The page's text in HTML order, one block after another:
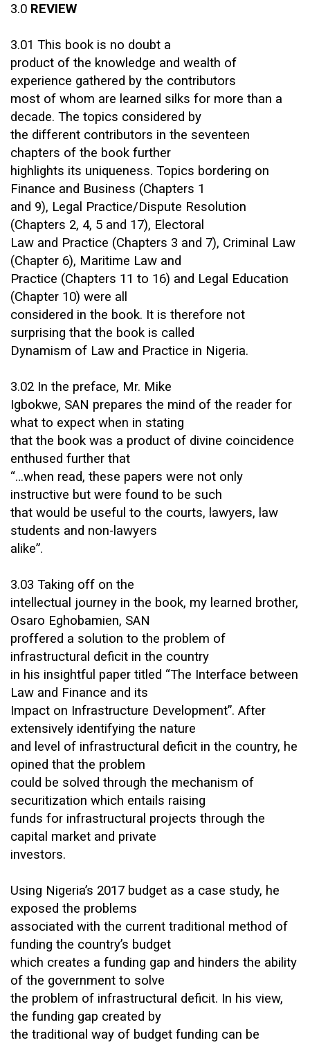
3.0 REVIEW
3.01 This book is no doubt a
product of the knowledge and wealth of
experience gathered by the contributors
most of whom are learned silks for more than a
decade. The topics considered by
the different contributors in the seventeen
chapters of the book further
highlights its uniqueness. Topics bordering on
Finance and Business (Chapters 1
and 9), Legal Practice/Dispute Resolution
(Chapters 2, 4, 5 and 17), Electoral
Law and Practice (Chapters 3 and 7), Criminal Law
(Chapter 6), Maritime Law and
Practice (Chapters 11 to 16) and Legal Education
(Chapter 10) were all
considered in the book. It is therefore not
surprising that the book is called
Dynamism of Law and Practice in Nigeria.
3.02 In the preface, Mr. Mike
Igbokwe, SAN prepares the mind of the reader for
what to expect when in stating
that the book was a product of divine coincidence
enthused further that
“…when read, these papers were not only
instructive but were found to be such
that would be useful to the courts, lawyers, law
students and non-lawyers
alike”.
3.03 Taking off on the
intellectual journey in the book, my learned brother,
Osaro Eghobamien, SAN
proffered a solution to the problem of
infrastructural deficit in the country
in his insightful paper titled “The Interface between
Law and Finance and its
Impact on Infrastructure Development”. After
extensively identifying the nature
and level of infrastructural deficit in the country, he
opined that the problem
could be solved through the mechanism of
securitization which entails raising
funds for infrastructural projects through the
capital market and private
investors.
Using Nigeria’s 2017 budget as a case study, he
exposed the problems
associated with the current traditional method of
funding the country’s budget
which creates a funding gap and hinders the ability
of the government to solve
the problem of infrastructural deficit. In his view,
the funding gap created by
the traditional way of budget funding can be